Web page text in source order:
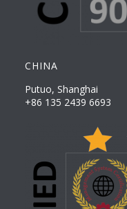
CHINA
Putuo, Shanghai
+86 135 2439 6693